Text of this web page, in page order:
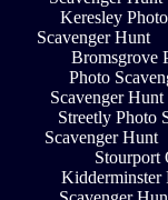
Keresley
Scavenger Hunt
Bromsgrove
Photo
Scavenger Hunt
Streetly Photo
Scavenger Hunt
Stourport
Kidderminster